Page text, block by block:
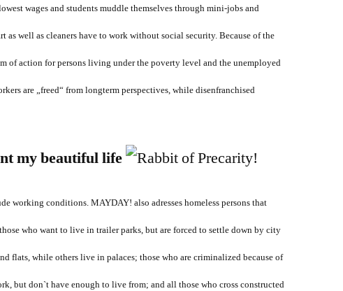
wages and students muddle themselves through mini-jobs and
as well as cleaners have to work without social security. Because of the
of action for persons living under the poverty level and the unemployed
are „freed“ from longterm perspectives, while disenfranchised
my beautiful life
working conditions. MAYDAY! also adresses homeless persons that
who want to live in trailer parks, but are forced to settle down by city
flats, while others live in palaces; those who are criminalized because of
but don`t have enough to live from; and all those who cross constructed